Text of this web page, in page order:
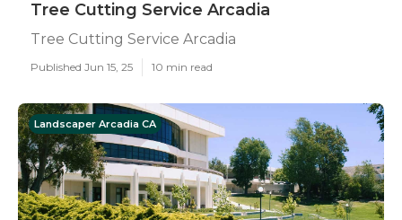
Tree Cutting Service Arcadia
Tree Cutting Service Arcadia
Published Jun 15, 25 10 min read
Landscaper Arcadia CA